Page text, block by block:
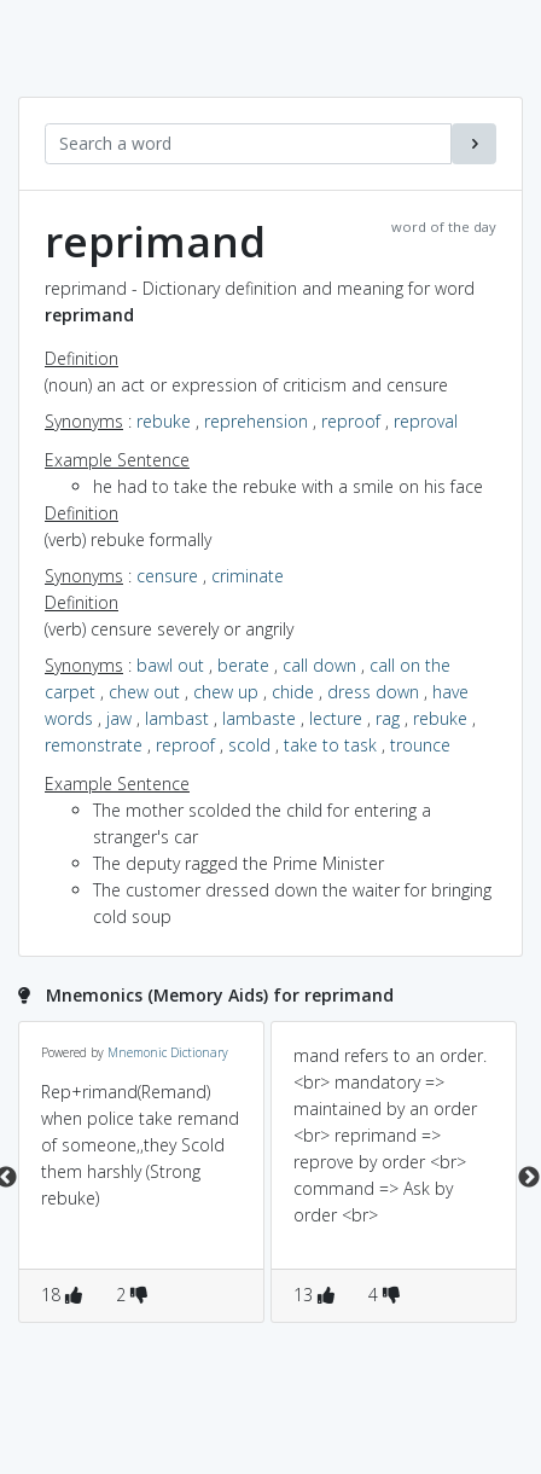
word of the day
reprimand
reprimand - Dictionary definition and meaning for word
reprimand
Definition
(noun) an act or expression of criticism and censure
Synonyms : rebuke , reprehension , reproof, reproval
Example Sentence
he had to take the rebuke with a smile on his face
Definition
(verb) rebuke formally
Synonyms : censure , criminate
Definition
(verb) censure severely or angrily
Synonyms : bawl out , berate , call down , call on the
carpet , chew out , chew up , chide , dress down , have
words , jaw , lambast , lambaste , lecture , rag , rebuke ,
remonstrate , reproof, scold , take to task , trounce
Example Sentence
The mother scolded the child for entering a
stranger's car
The deputy ragged the Prime Minister
The customer dressed down the waiter for bringing
cold soup
Mnemonics (Memory Aids) for reprimand
Powered by Mnemonic Dictionary
Rep+rimand(Remand)
when police take remand
of someone,,they Scold
them harshly (Strong
rebuke)
18 2
mand refers to an order.
<br> mandatory =>
maintained by an order
<br> reprimand =>
reprove by order <br>
command => Ask by
order <br>
13 4